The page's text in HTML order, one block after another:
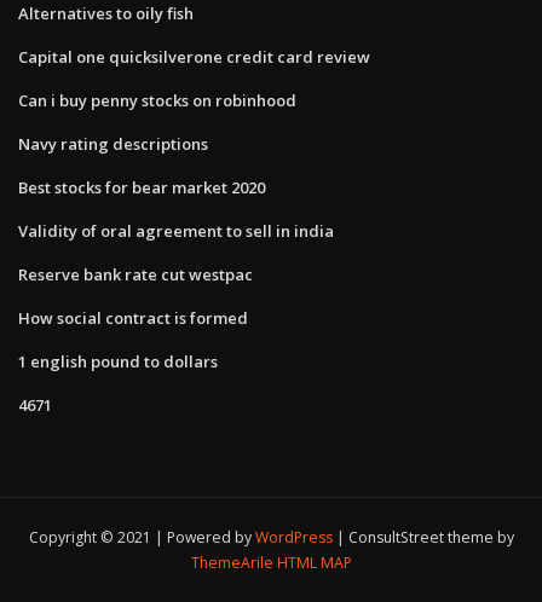
Alternatives to oily fish
Capital one quicksilverone credit card review
Can i buy penny stocks on robinhood
Navy rating descriptions
Best stocks for bear market 2020
Validity of oral agreement to sell in india
Reserve bank rate cut westpac
How social contract is formed
1 english pound to dollars
4671
Copyright © 2021 | Powered byWordPress
ConsultStreet theme by
ThemeArile HTML MAP